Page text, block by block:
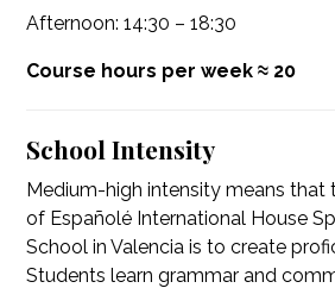
Afternoon: 14:30 – 18:30
Course hours per week ≈ 20
School Intensity
Medium-high intensity means that
of Españolé International House
School in Valencia is to create
Students learn grammar and